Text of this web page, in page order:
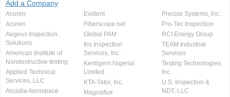
Add a Company
Acuren
Acuren
Aegeus Inspection
Solutions
American Institute of
Nondestructive testing
Applied Technical
Services, LLC
Arcadia Aerospace
Evident
Fiberscope.net
Global PAM
Iris Inspection
Services, Inc.
Kentigern Nigerial
Limited
KTA-Tator, Inc.
Magnaflux
Precise Systems, Inc.
Pro-Tec Inspection
RCI Energy Group
TEAM Industrial
Services
Testing Technologies,
Inc.
U.S. Inspection &
NDT, LLC